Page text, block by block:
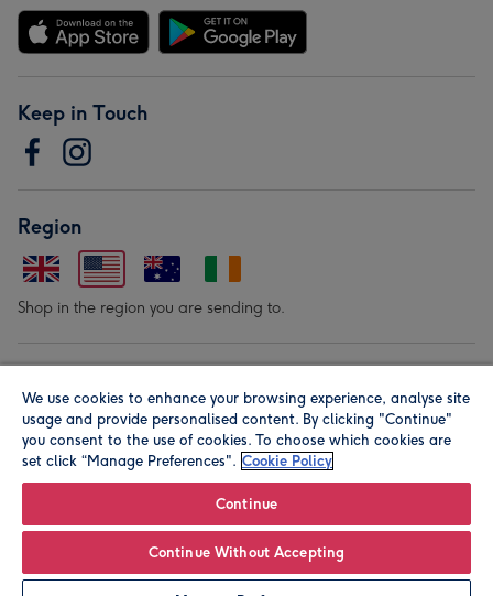
Keep in Touch
Region
Shop in the region you are sending to.
© Moonpig.com Limited 2026. Registered company address is
Herbal House, 10 Back Hill, London EC1R 5EN, UK. A place
We use cookies to enhance your browsing experience, analyse site
usage and provide personalised content. By clicking "Continue"
you consent to the use of cookies. To choose which cookies are
set click “Manage Preferences". Cookie Policy
Continue
Continue Without Accepting